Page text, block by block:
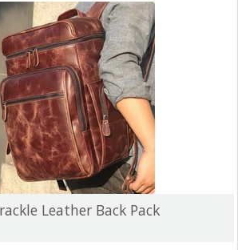
Clutch Bags
Leather Back Pack